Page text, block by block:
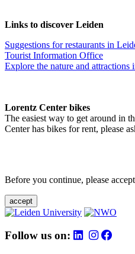
Links to discover Leiden
Suggestions for restaurants in
Tourist Information Office
Explore the nature and attractions
Lorentz Center bikes
The easiest way to get around in
Center has bikes for rent, please
Before you continue, please
accept
Follow us on: